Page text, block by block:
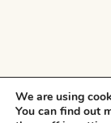
We are using
You can find out